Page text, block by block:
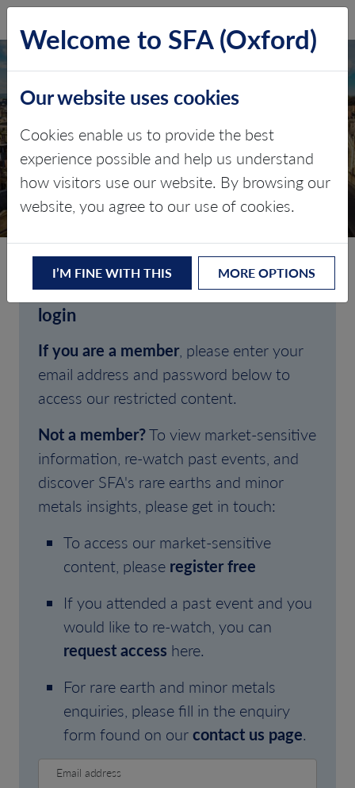
CLIENT LOGIN
Welcome to SFA (Oxford)'s client
login
If you are a member, please enter your
email address and password below to
access our restricted content.
Not a member?To view market-sensitive
information, re-watch past events, and
discover SFA's rare earths and minor
metals insights, please get in touch:
To access our market-sensitive
content, please register free
If you attended a past event and you
would like to re-watch, you can
request access here.
For rare earth and minor metals
enquiries, please fill in the enquiry
form found on ourcontact us page.
Email address
Welcome to SFA (Oxford)
Our website uses cookies
Cookies enable us to provide the best
experience possible and help us understand
how visitors use our website. By browsing our
website, you agree to our use of cookies.
I’M FINE WITH THIS MORE OPTIONS